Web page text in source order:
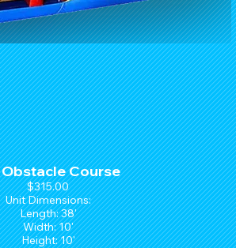
Course
$315.00
Unit Dimensions:
Length: 38'
Width: 10'
Height: 10'